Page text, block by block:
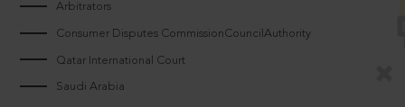
Arbitrators
Consumer Disputes CommissionCouncilAuthority
Qatar International Court
Saudi Arabia